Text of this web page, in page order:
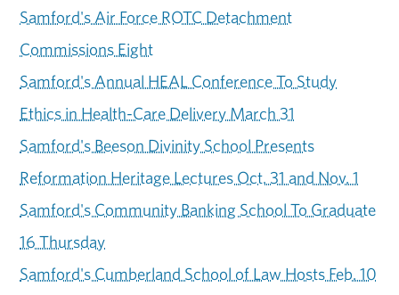
Samford's Air Force ROTC Detachment
Commissions Eight
Samford's Annual HEAL Conference To Study
Ethics in Health-Care Delivery March 31
Samford's Beeson Divinity School Presents
Reformation Heritage Lectures Oct. 31 and Nov. 1
Samford's Community Banking School To Graduate
16 Thursday
Samford's Cumberland School of Law Hosts Feb. 10